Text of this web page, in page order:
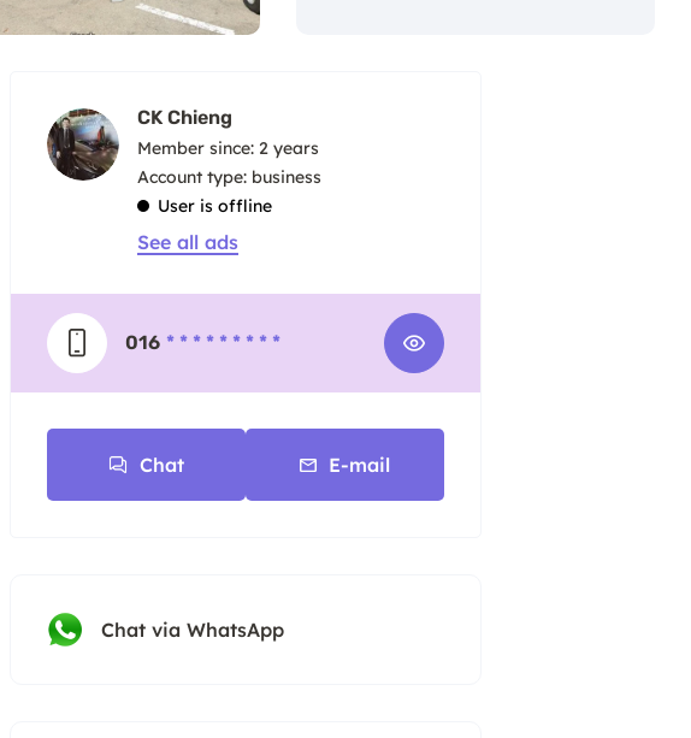
CK Chieng
Member since: 2 years
account type: business
User is offline
See all ads
016 * * * * * * * * *
Chat E-mail
Chat via WhatsApp